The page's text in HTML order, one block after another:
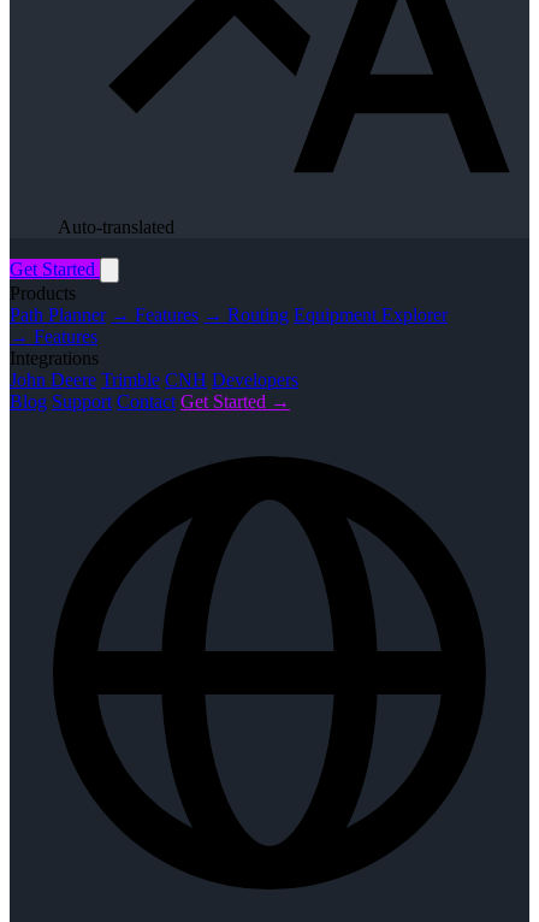
Auto-translated
Get Started
Products
Path Planner → Features → Routing Equipment Explorer
→ Features
Integrations
John Deere Trimble CNH Developers
Blog Support Contact Get Started →